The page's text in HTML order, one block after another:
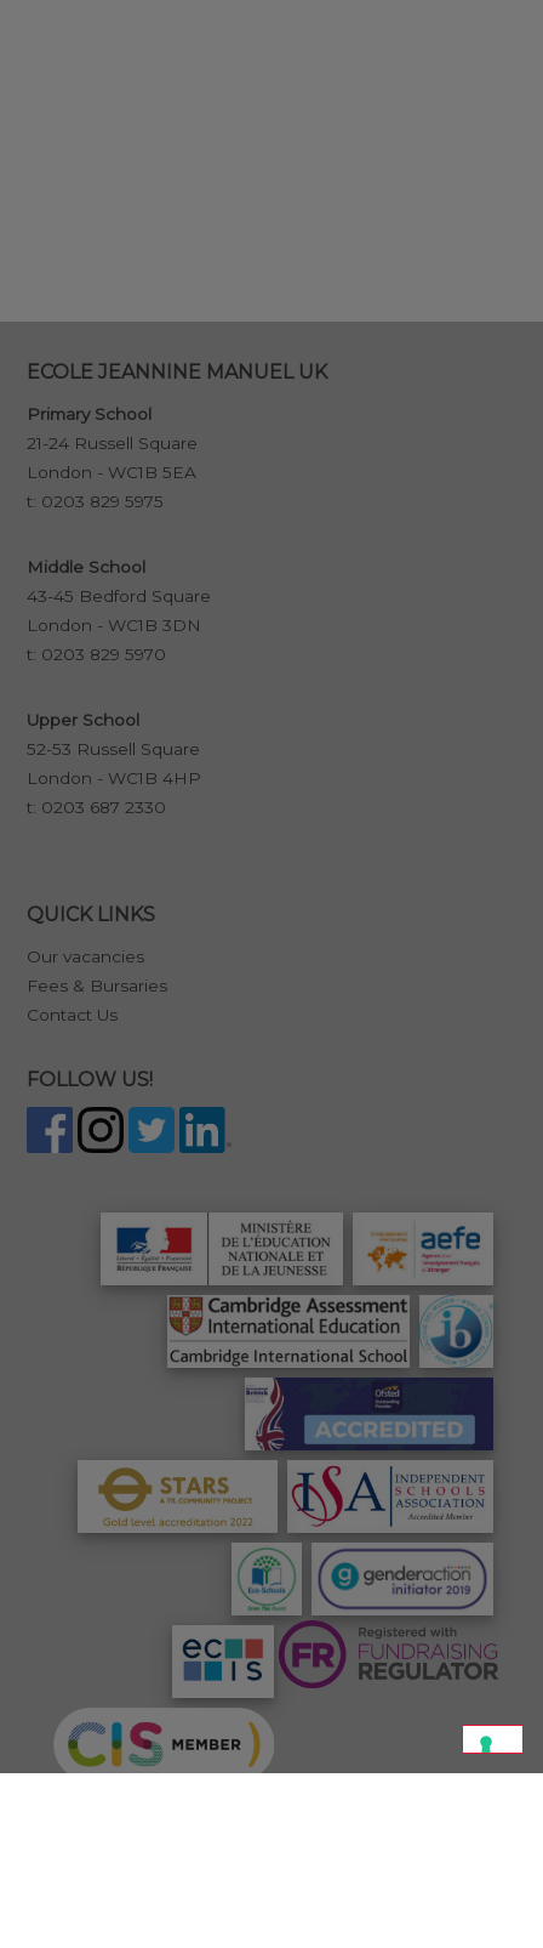
ECOLE JEANNINE MANUEL UK
Primary School
21-24 Russell Square
London - WC1B 5EA
t: 0203 829 5975
Middle School
43-45 Bedford Square
London - WC1B 3DN
t: 0203 829 5970
Upper School
52-53 Russell Square
London - WC1B 4HP
t: 0203 687 2330
QUICK LINKS
Our vacancies
Fees & Bursaries
Contact Us
FOLLOW US!